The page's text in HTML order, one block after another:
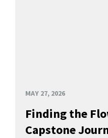
MAY 27, 2026
Finding the
Capstone